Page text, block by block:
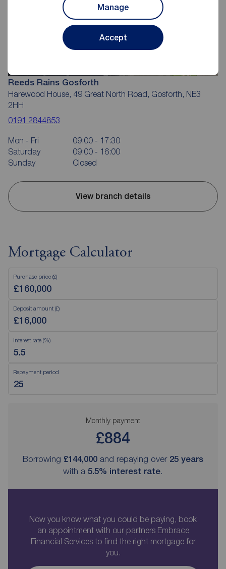
Manage
Accept
Reeds Rains Gosforth
Harewood House, 49 Great North Road, Gosforth, NE3
2HH
0191 2844853
Mon - Fri
09:00 - 17:30
Saturday
09:00 - 16:00
Sunday
Closed
View branch details
Mortgage Calculator
Purchase price (£)
Deposit amount (£)
Interest rate (%)
Repayment period
Monthly payment
£884
Borrowing £144,000 and repaying over 25 years
with a 5.5% interest rate.
Now you know what you could be paying, book
an appointment with our partners Embrace
Financial Services to find the right mortgage for
you.